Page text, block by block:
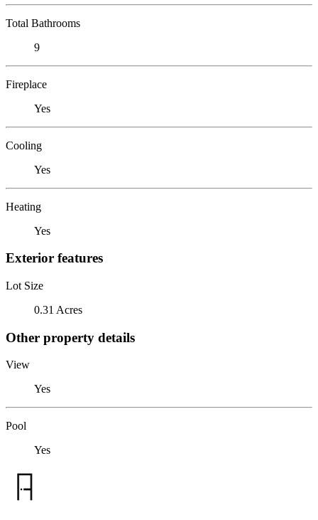
Total Bathrooms
9
Fireplace
Yes
Cooling
Yes
Heating
Yes
Exterior features
Lot Size
0.31 Acres
Other property details
View
Yes
Pool
Yes